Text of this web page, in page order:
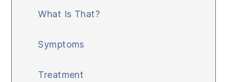
What Is That?
Symptoms
Treatment